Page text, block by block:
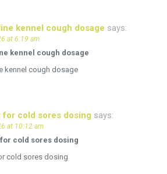
kennel cough dosage says:
at 6:19 am
kennel cough dosage
kennel cough dosage
for cold sores dosing says:
at 10:12 am
cold sores dosing
cold sores dosing